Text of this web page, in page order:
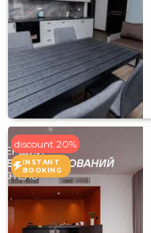
discount 20%
INSTANT
BOOKING